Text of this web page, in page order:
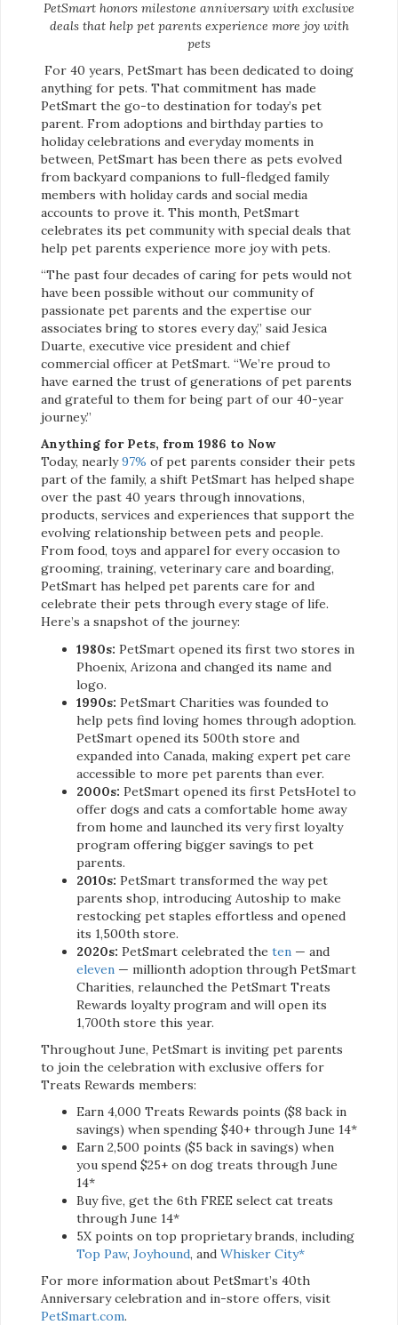
PetSmart honors milestone anniversary with exclusive
deals that help pet parents experience more joy with
pets
For 40 years, PetSmart has been dedicated to doing
anything for pets. That commitment has made
PetSmart the go-to destination for today’s pet
parent. From adoptions and birthday parties to
holiday celebrations and everyday moments in
between, PetSmart has been there as pets evolved
from backyard companions to full-fledged family
members with holiday cards and social media
accounts to prove it. This month, PetSmart
celebrates its pet community with special deals that
help pet parents experience more joy with pets.
“The past four decades of caring for pets would not
have been possible without our community of
passionate pet parents and the expertise our
associates bring to stores every day,” said Jesica
Duarte, executive vice president and chief
commercial officer at PetSmart. “We’re proud to
have earned the trust of generations of pet parents
and grateful to them for being part of our 40-year
journey.”
Anything for Pets, from 1986 to Now
Today, nearly97% of pet parents consider their pets
part of the family, a shift PetSmart has helped shape
over the past 40 years through innovations,
products, services and experiences that support the
evolving relationship between pets and people.
From food, toys and apparel for every occasion to
grooming, training, veterinary care and boarding,
PetSmart has helped pet parents care for and
celebrate their pets through every stage of life.
Here’s a snapshot of the journey:
1980s: PetSmart opened its first two stores in
Phoenix, Arizona and changed its name and
logo.
1990s: PetSmart Charities was founded to
help pets find loving homes through adoption.
PetSmart opened its 500th store and
expanded into Canada, making expert pet care
accessible to more pet parents than ever.
2000s: PetSmart opened its first PetsHotel to
offer dogs and cats a comfortable home away
from home and launched its very first loyalty
program offering bigger savings to pet
parents.
2010s: PetSmart transformed the way pet
parents shop, introducing Autoship to make
restocking pet staples effortless and opened
its 1,500th store.
2020s: PetSmart celebrated the ten — and
eleven — millionth adoption through PetSmart
Charities, relaunched the PetSmart Treats
Rewards loyalty program and will open its
1,700th store this year.
Throughout June, PetSmart is inviting pet parents
to join the celebration with exclusive offers for
Treats Rewards members:
Earn 4,000 Treats Rewards points ($8 back in
savings) when spending $40+ through June 14*
Earn 2,500 points ($5 back in savings) when
you spend $25+ on dog treats through June
14*
Buy five, get the 6th FREE select cat treats
through June 14*
5X points on top proprietary brands, including
Top Paw, Joyhound, and Whisker City*
For more information about PetSmart’s 40th
Anniversary celebration and in-store offers, visit
PetSmart.com.